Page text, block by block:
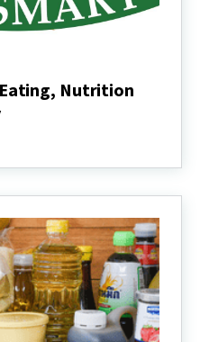
Eating, Nutrition